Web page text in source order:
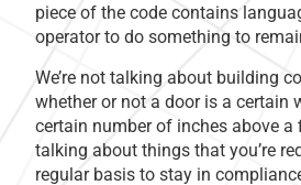
piece of the code contains
operator to do something to
We’re not talking about building
whether or not a door is a certain
certain number of inches above a
talking about things that you’re
regular basis to stay in